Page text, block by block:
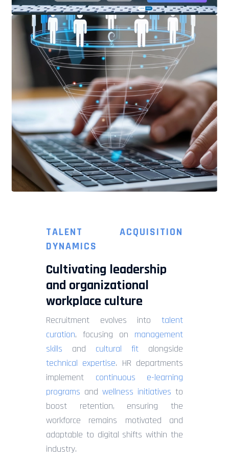
TALENT ACQUISITION
DYNAMICS
Cultivating leadership
and organizational
workplace culture
Recruitment evolves intotalent
curation, focusing on management
skills and cultural fit alongside
technical expertise. HR departments
implement continuous e-learning
programs and wellness initiatives to
boost retention, ensuring the
workforce remains motivated and
adaptable to digital shifts within the
industry.